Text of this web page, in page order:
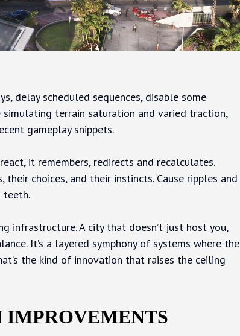
delay scheduled sequences, disable some
simulating terrain saturation and varied traction,
gameplay snippets.
it remembers, redirects and recalculates.
choices, and their instincts. Cause ripples and
teeth.
infrastructure. A city that doesn’t just host you,
It’s a layered symphony of systems where the
the kind of innovation that raises the ceiling
IMPROVEMENTS